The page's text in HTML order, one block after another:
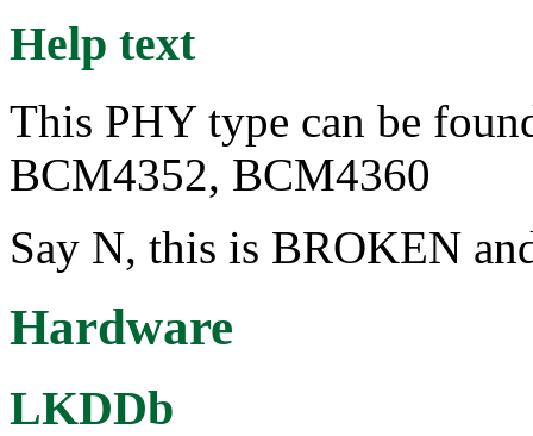
Help text
This PHY type can be
BCM4352, BCM4360
Say N, this is BROKEN
Hardware
LKDDb